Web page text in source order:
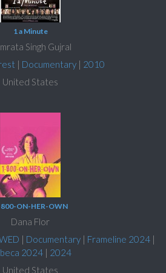
1 a Minute
Singh Gujral
| Documentary | 2010
United States
ON-HER-OWN
Dana Flor
| Documentary| Frameline 2024|
2024| 2024
United States